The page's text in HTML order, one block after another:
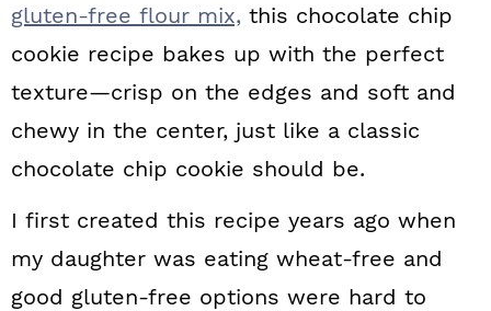
gluten-free flour mix, this chocolate chip
cookie recipe bakes up with the perfect
texture—crisp on the edges and soft and
chewy in the center, just like a classic
chocolate chip cookie should be.
I first created this recipe years ago when
my daughter was eating wheat-free and
good gluten-free options were hard to